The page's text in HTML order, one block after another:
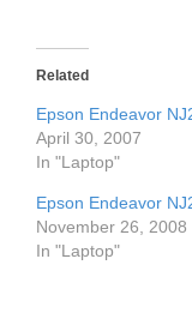
Related
Epson Endeavor
April 30, 2007
In "Laptop"
Epson Endeavor
November 26, 2008
In "Laptop"